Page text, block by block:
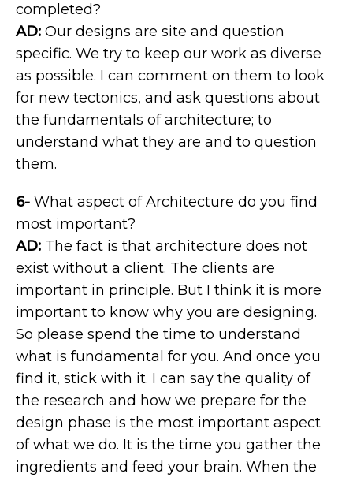
completed?
AD: Our designs are site and question
specific. We try to keep our work as diverse
as possible. I can comment on them to look
for new tectonics, and ask questions about
the fundamentals of architecture; to
understand what they are and to question
them.
6- What aspect of Architecture do you find
most important?
AD: The fact is that architecture does not
exist without a client. The clients are
important in principle. But I think it is more
important to know why you are designing.
So please spend the time to understand
what is fundamental for you. And once you
find it, stick with it. I can say the quality of
the research and how we prepare for the
design phase is the most important aspect
of what we do. It is the time you gather the
ingredients and feed your brain. When the